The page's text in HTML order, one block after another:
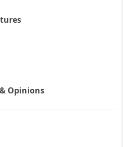
Opinions